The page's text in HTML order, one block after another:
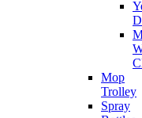
Mop
Trolley
Spray